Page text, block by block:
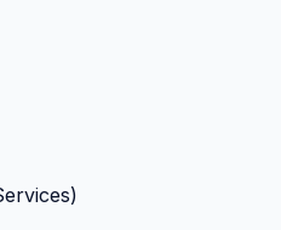
)